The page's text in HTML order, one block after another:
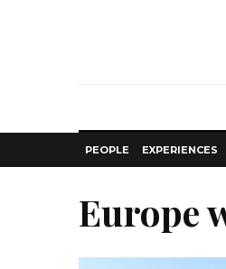
PEOPLE EXPERIENCES
Europe